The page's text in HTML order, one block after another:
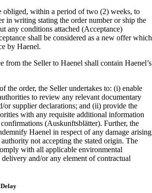
obliged, within a period of two (2) weeks, to
in writing stating the order number or ship the
any conditions attached (Acceptance)
shall be considered as a new offer which
by Haenel.
from the Seller to Haenel shall contain Haenel’s
the order, the Seller undertakes to: (i) enable
to review any relevant documentary
or supplier declarations; and (ii) provide the
with any requisite additional information
(Auskunftsblätter). Further, the
Haenel in respect of any damage arising
not accepting the stated origin. The
with all applicable environmental
and/or any element of contractual